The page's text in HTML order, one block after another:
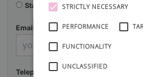
Starting a business
Already in
Email
Telephone
STRICTLY NECESSARY
PERFORMANCE
FUNCTIONALITY
UNCLASSIFIED